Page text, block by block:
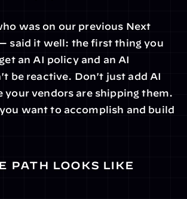
was on our previous Next
said it well: the first thing you
an AI policy and an AI
be reactive. Don't just add AI
your vendors are shipping them.
want to accomplish and build
path looks like